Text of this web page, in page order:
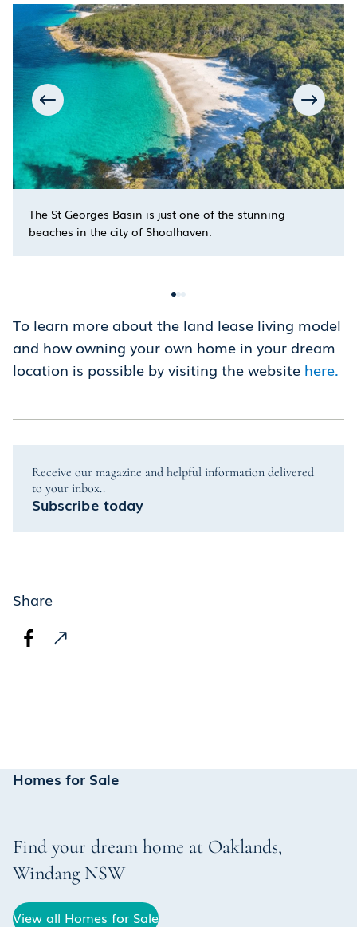
The St Georges Basin is just one of the stunning
beaches in the city of Shoalhaven.
To learn more about the land lease living model
and how owning your own home in your dream
location is possible by visiting the website here.
Receive our magazine and helpful information delivered
to your inbox..
Subscribe today
Share
Homes for Sale
Find your dream home at Oaklands,
Windang NSW
View all Homes for Sale